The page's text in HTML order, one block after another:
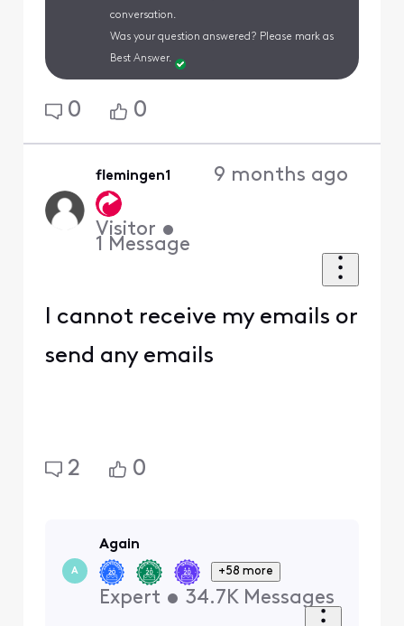
conversation.
Was your question answered? Please mark as
Best Answer.
0 0
flemingen1
Visitor •
1 Message
9 months ago
I cannot receive my emails or
send any emails
2 0
A
Again
+58 more
Expert • 34.7K Messages